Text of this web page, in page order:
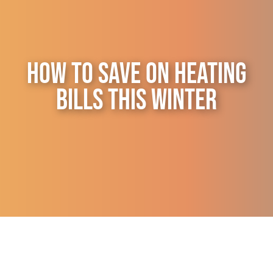
How to Save on Heating
Bills This Winter